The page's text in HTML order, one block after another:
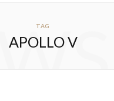
TAG
APOLLO V